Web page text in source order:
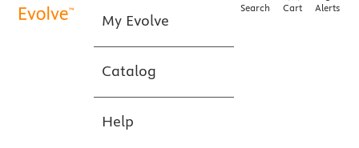
My Evolve
Catalog
Help
Search Cart Alerts